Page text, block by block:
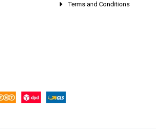
Terms and Conditions